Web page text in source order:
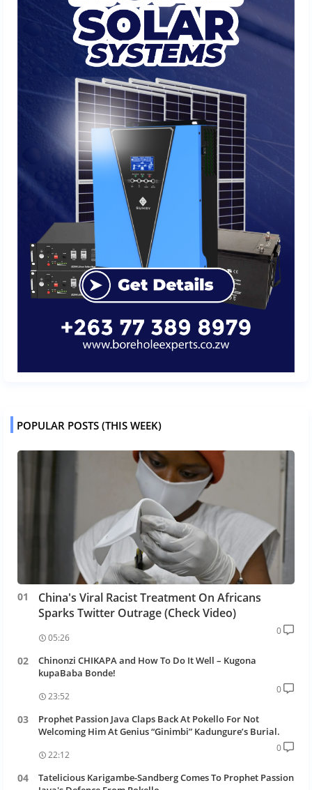
POPULAR POSTS (THIS WEEK)
China's Viral Racist Treatment On Africans
Sparks Twitter Outrage (Check Video)
05:26
0
Chinonzi CHIKAPA and How To Do It Well – Kugona
kupaBaba Bonde!
23:52
0
Prophet Passion Java Claps Back At Pokello For Not
Welcoming Him At Genius “Ginimbi” Kadungure’s Burial.
22:12
0
Tatelicious Karigambe-Sandberg Comes To Prophet Passion